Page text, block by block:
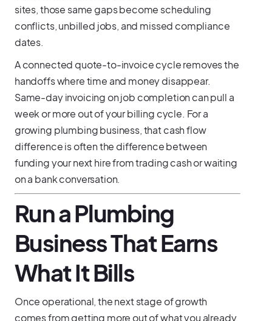
sites, those same gaps become scheduling
conflicts, unbilled jobs, and missed compliance
dates.
A connected quote-to-invoice cycle removes the
handoffs where time and money disappear.
Same-day invoicing on job completion can pull a
week or more out of your billing cycle. For a
growing plumbing business, that cash flow
difference is often the difference between
funding your next hire from trading cash or waiting
on a bank conversation.
Run a Plumbing
Business That Earns
What It Bills
Once operational, the next stage of growth
comes from getting more out of what you already